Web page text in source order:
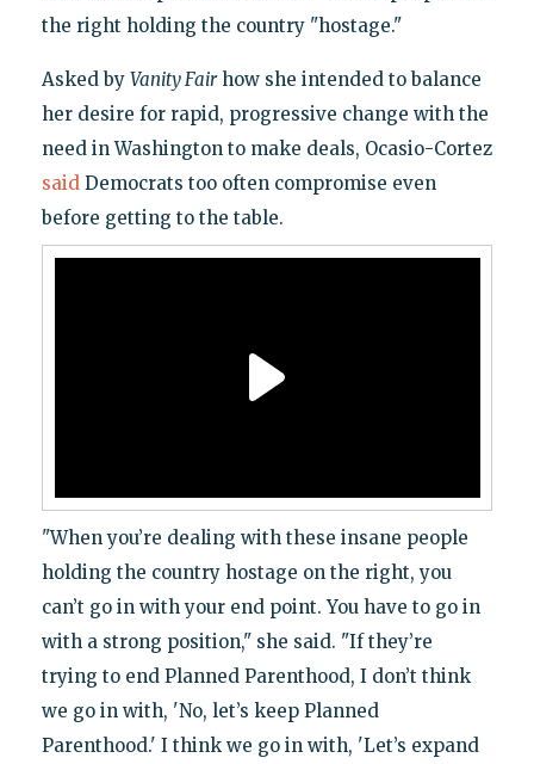
the right holding the country "hostage."
Asked by Vanity Fairhow she intended to balance
her desire for rapid, progressive change with the
need in Washington to make deals, Ocasio-Cortez
said Democrats too often compromise even
before getting to the table.
"When you’re dealing with these insane people
holding the country hostage on the right, you
can’t go in with your end point. You have to go in
with a strong position," she said. "If they’re
trying to end Planned Parenthood, I don’t think
we go in with, 'No, let’s keep Planned
Parenthood.' I think we go in with, 'Let’s expand